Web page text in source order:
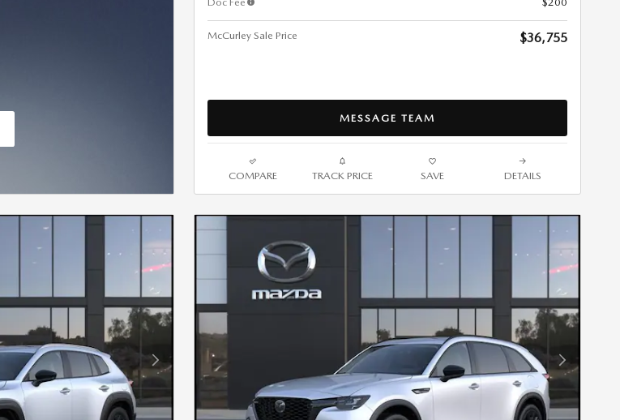
McCurley Sale Price $36,755
MESSAGE TEAM
COMPARE TRACK PRICE SAVE DETAILS
Next Photo Next Photo